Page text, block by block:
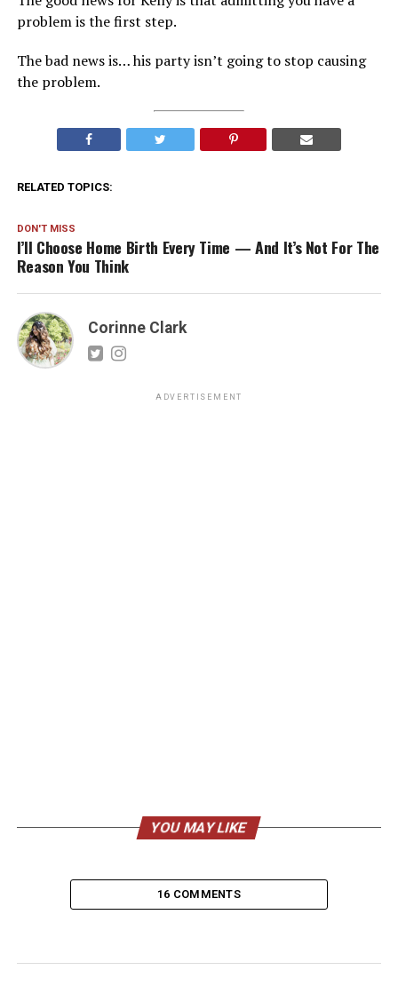
problem is the first step.
The bad news is… his party isn’t going to stop causing
the problem.
RELATED TOPICS:
DON'T MISS
I’ll Choose Home Birth Every Time — And It’s Not For The
Reason You Think
Corinne Clark
ADVERTISEMENT
YOU MAY LIKE
16 COMMENTS